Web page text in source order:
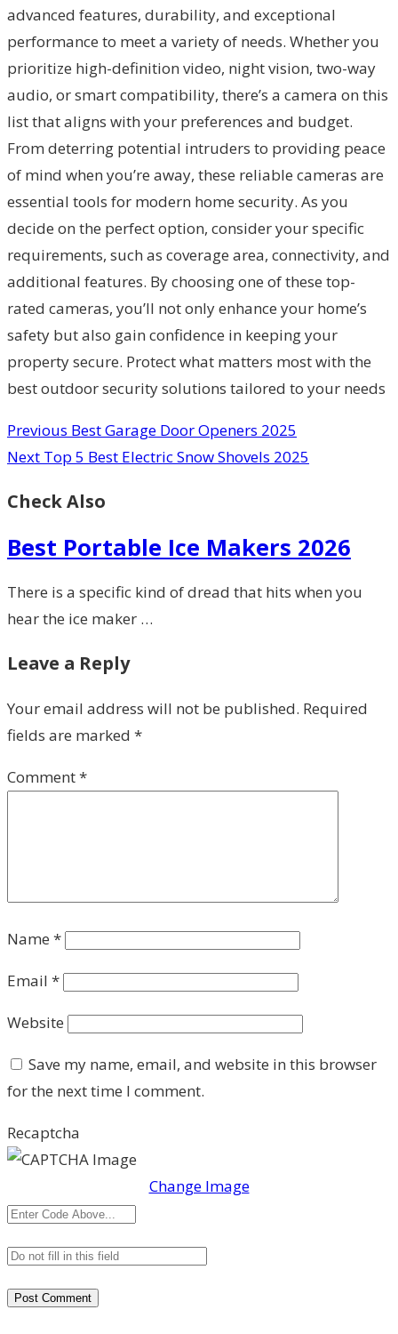
advanced features, durability, and exceptional
performance to meet a variety of needs. Whether you
prioritize high-definition video, night vision, two-way
audio, or smart compatibility, there’s a camera on this
list that aligns with your preferences and budget.
From deterring potential intruders to providing peace
of mind when you’re away, these reliable cameras are
essential tools for modern home security. As you
decide on the perfect option, consider your specific
requirements, such as coverage area, connectivity, and
additional features. By choosing one of these top-
rated cameras, you’ll not only enhance your home’s
safety but also gain confidence in keeping your
property secure. Protect what matters most with the
best outdoor security solutions tailored to your needs
Previous Best Garage Door Openers 2025
Next Top 5 Best Electric Snow Shovels 2025
Check Also
Best Portable Ice Makers 2026
There is a specific kind of dread that hits when you
hear the ice maker …
Leave a Reply
Your email address will not be published. Required
fields are marked *
Comment*
Name *
Email *
Website
Save my name, email, and website in this browser
for the next time I comment.
Recaptcha
Change Image